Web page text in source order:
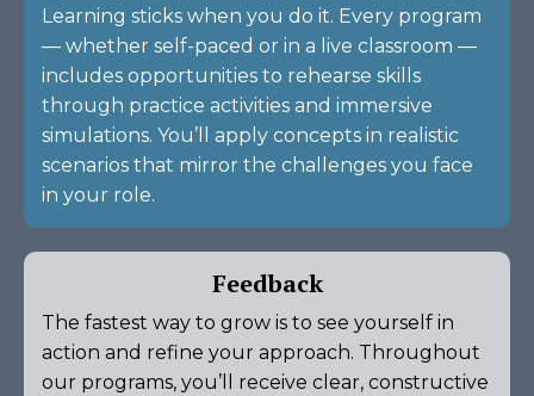
Learning sticks when you do it. Every program
— whether self-paced or in a live classroom —
includes opportunities to rehearse skills
through practice activities and immersive
simulations. You’ll apply concepts in realistic
scenarios that mirror the challenges you face
in your role.
Feedback
The fastest way to grow is to see yourself in
action and refine your approach. Throughout
our programs, you’ll receive clear, constructive